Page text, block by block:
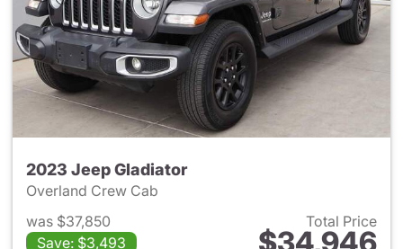
2023 Jeep Gladiator
Overland Crew Cab
was $37,850
Save: $3,493
Total Price